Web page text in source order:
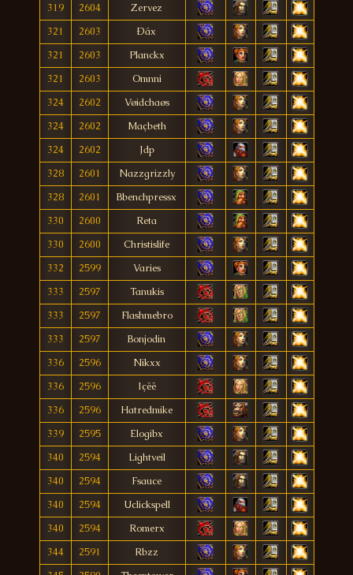
319
2604
Zervez
321
2603
Ðáx
321
2603
Planckx
321
2603
Omnni
324
2602
Vøidchaøs
324
2602
Maçbeth
324
2602
Jdp
328
2601
Nazzgrizzly
328
2601
Bbenchpressx
330
2600
Reta
330
2600
Christislife
332
2599
Varies
333
2597
Tanukis
333
2597
Flashmebro
333
2597
Bonjodin
336
2596
Nikxx
336
2596
Içëë
336
2596
Hatredmike
339
2595
Elogibx
340
2594
Lightveil
340
2594
Fsauce
340
2594
Uclickspell
340
2594
Romerx
344
2591
Rbzz